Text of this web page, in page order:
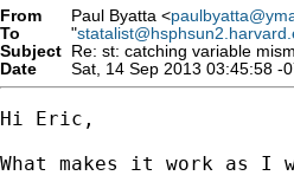
From Paul Byatta <
To
"
Subject Re: st: catching variable
Date
Sat, 14 Sep 2013 03:45:58 -
Hi Eric,
What makes it work as